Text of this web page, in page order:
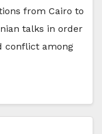
from Cairo to
talks in order
conflict among